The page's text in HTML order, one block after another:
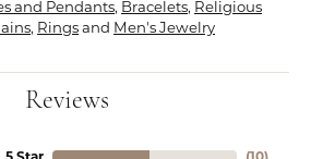
and Pendants, Bracelets, Religious
, Rings and Men's Jewelry
Reviews